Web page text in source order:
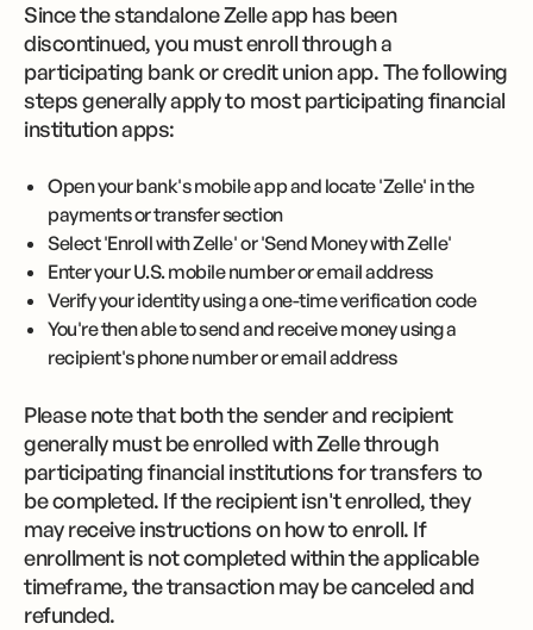
Since the standalone Zelle app has been
discontinued, you must enroll through a
participating bank or credit union app. The following
steps generally apply to most participating financial
institution apps:
Open your bank's mobile app and locate 'Zelle' in the
payments or transfer section
Select 'Enroll with Zelle' or 'Send Money with Zelle'
Enter your U.S. mobile number or email address
Verify your identity using a one-time verification code
You're then able to send and receive money using a
recipient's phone number or email address
Please note that both the sender and recipient
generally must be enrolled with Zelle through
participating financial institutions for transfers to
be completed. If the recipient isn't enrolled, they
may receive instructions on how to enroll. If
enrollment is not completed within the applicable
timeframe, the transaction may be canceled and
refunded.